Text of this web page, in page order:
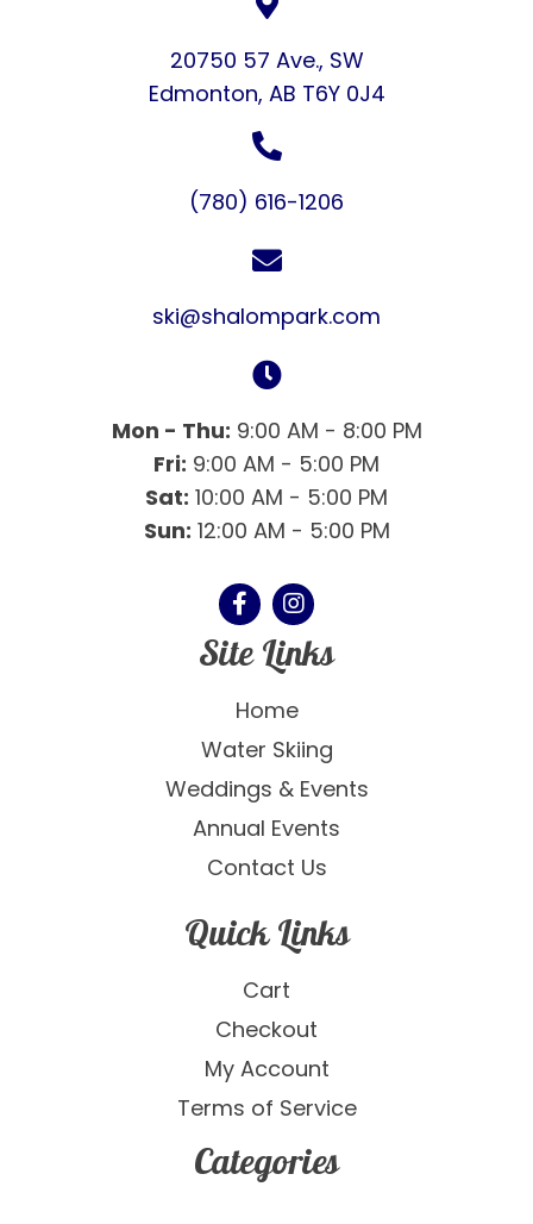
20750 57 Ave., SW
Edmonton, AB T6Y 0J4
(780) 616-1206
ski@shalompark.com
Mon - Thu: 9:00 AM - 8:00 PM
Fri: 9:00 AM - 5:00 PM
Sat: 10:00 AM - 5:00 PM
Sun: 12:00 AM - 5:00 PM
Site Links
Home
Water Skiing
Weddings & Events
Annual Events
Contact Us
Quick Links
Cart
Checkout
My Account
Terms of Service
Categories